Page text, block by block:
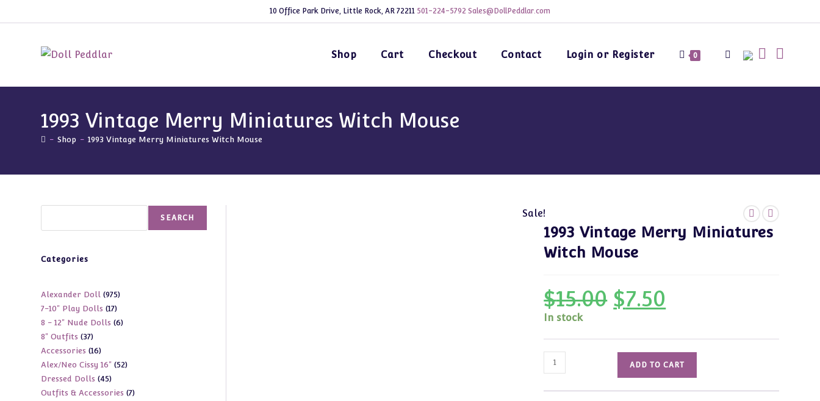
to
10 Office Park Drive, Little Rock, AR 72211 501-224-5792 Sales@DollPeddlar.com
Shop Cart Checkout Contact Login or Register 0 Toggle
1993 Vintage Merry Miniatures Witch Mouse
- Shop - 1993 Vintage Merry Miniatures Witch Mouse
Sale!
1993 Vintage Merry Miniatures
Witch Mouse
$15.00
Original
price
was:
$7.50is:
In stock
1993
Vintage
Merry
ADD TO CART
SEARCH
Categories
Alexander Doll 975975
7-10" Play Dolls 1717
products
8 - 12" Nude Dolls 66
8" Outfits 3737
products
Accessories 1616
products
Alex/Neo Cissy 16" 5252
Dressed Dolls 4545
products
Outfits & Accessories 77